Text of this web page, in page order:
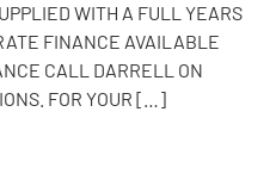
WITH A FULL YEARS
FINANCE AVAILABLE
CALL DARRELL ON
FOR YOUR […]